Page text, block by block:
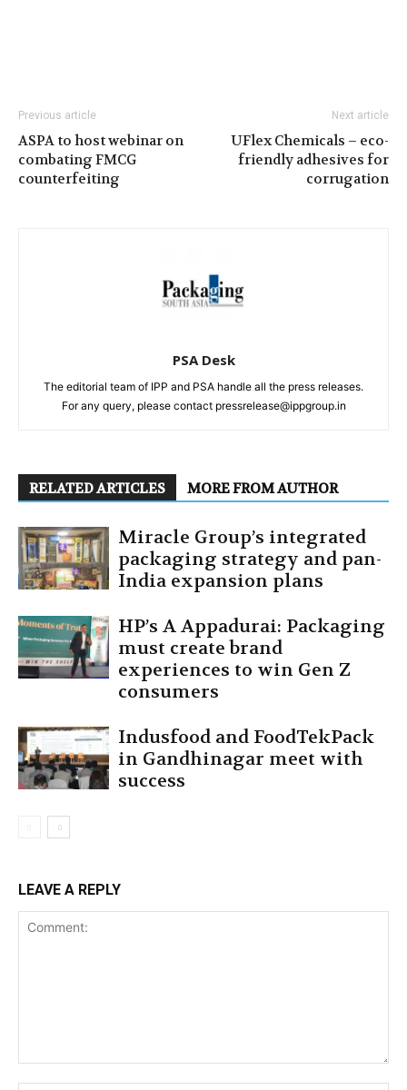
Previous article
ASPA to host webinar on
combating FMCG
counterfeiting
Next article
UFlex Chemicals – eco-
friendly adhesives for
corrugation
PSA Desk
The editorial team of IPP and PSA handle all the press releases.
For any query, please contact pressrelease@ippgroup.in
RELATED ARTICLES MORE FROM AUTHOR
Miracle Group’s integrated
packaging strategy and pan-
India expansion plans
HP’s A Appadurai: Packaging
must create brand
experiences to win Gen Z
consumers
Indusfood and FoodTekPack
in Gandhinagar meet with
success
LEAVE A REPLY